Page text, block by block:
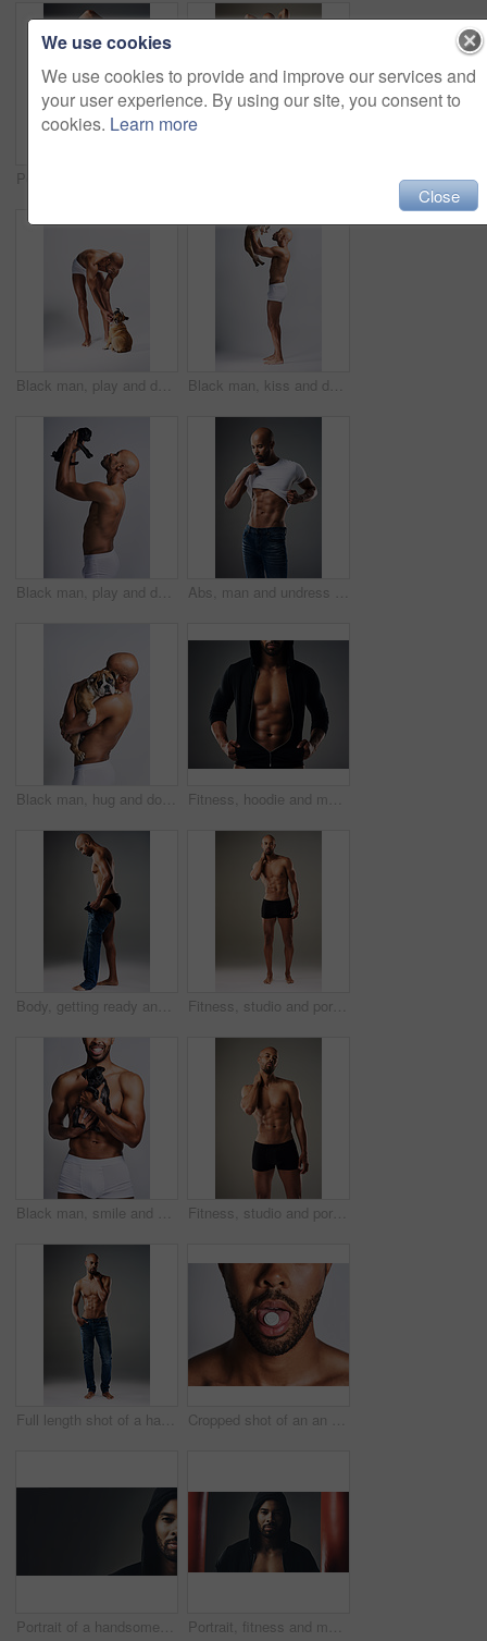
Black man, play and dog for love in studio with underwear, pet support and body muscle of animal wellness. Male person, bonding and puppy with safety, loyalty and rescue friend on white background Black man, kiss and dog for love in studio with underwear, pet support and body muscle of animal wellness. Male person, affection and puppy with safety, loyalty and rescue friend on white background
Black man, play and dog for kiss in studio with underwear, pet support and body muscle of animal wellness. Male person, bonding and puppy with safety, loyalty and rescue friend on white background Abs, man and undress shirt for body, abdomen muscle or fitness on gray studio background. Strong model, six pack and show bodybuilding progress, stomach or African person take off clothes for fashion
Black man, hug and dog for love in studio with underwear, pet support and body muscle of animal wellness. Male person, embracing and puppy with safety, loyalty and rescue friend on white background Fitness, hoodie and man with muscle in studio for exercise, bodybuilder training and workout. Determination, athlete and isolated person for performance, strength and wellness on grey background
Body, getting ready and profile of black man in studio on gray background for health or wellness. Denim jeans, exercise and fitness with strong athlete person dressing in casual clothes outfit Fitness, studio and portrait of man with six pack for bodybuilding, healthy and progress with muscle. Person, topless and bodybuilder with abs by gray background for exercise, training and self care
Black man, smile and dog for love in studio with underwear, pet support and body muscle of animal wellness. Male person, embracing and puppy with safety, loyalty and rescue friend on white background Fitness, studio and portrait of man with abs for bodybuilding, healthy and progress with muscle. Person, topless and bodybuilder with six pack by gray background for exercise, training and self care
Full length shot of a handsome young man posing shirtless against a grey background Cropped shot of an an unrecognizable man taking medication against a grey background
Portrait of a handsome young man wearing a hoodie posing against a grey background Portrait, fitness and man in hoodie for boxing, exercise or punching bags on gray studio background. Face, sports and African boxer, confident athlete or determined person ready for training in Ghana
We use cookies
We use cookies to provide and improve our services and
your user experience. By using our site, you consent to
cookies. Learn more
Close